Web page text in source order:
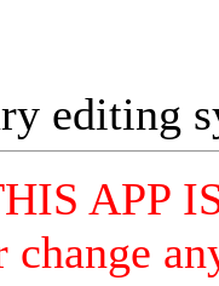
editing
APP
change